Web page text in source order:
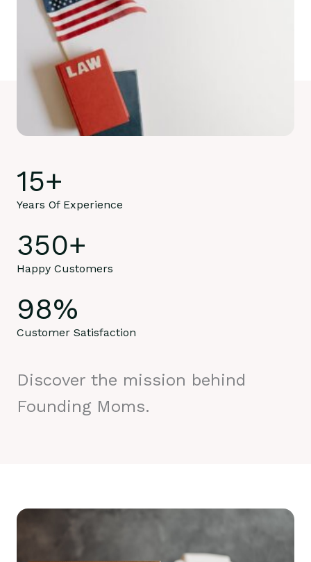
15+
Years Of Experience
350+
Happy Customers
98%
Customer Satisfaction
Discover the mission behind
Founding Moms.